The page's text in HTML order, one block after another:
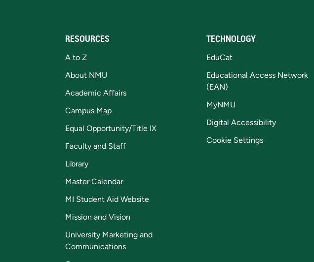
RESOURCES
A to Z
About NMU
Academic Affairs
Campus Map
Equal Opportunity/Title IX
Faculty and Staff
Library
Master Calendar
MI Student Aid Website
Mission and Vision
University Marketing and
Communications
TECHNOLOGY
EduCat
Educational Access Network
(EAN)
MyNMU
Digital Accessibility
Cookie Settings